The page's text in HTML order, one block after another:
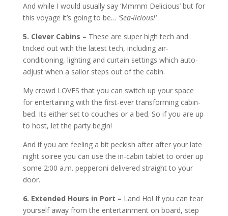
And while I would usually say ‘Mmmm Delicious’ but for
this voyage it’s going to be… ‘Sea-licious!’
5. Clever Cabins – These are super high tech and
tricked out with the latest tech, including air-
conditioning, lighting and curtain settings which auto-
adjust when a sailor steps out of the cabin.
My crowd LOVES that you can switch up your space
for entertaining with the first-ever transforming cabin-
bed. Its either set to couches or a bed. So if you are up
to host, let the party begin!
And if you are feeling a bit peckish after after your late
night soiree you can use the in-cabin tablet to order up
some 2:00 a.m. pepperoni delivered straight to your
door.
6. Extended Hours in Port – Land Ho! If you can tear
yourself away from the entertainment on board, step